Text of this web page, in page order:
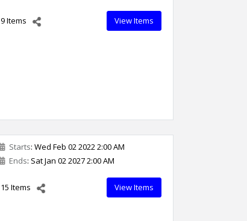
9 Items View Items
Starts: Wed Feb 02 2022 2:00 AM
Ends: Sat Jan 02 2027 2:00 AM
15 Items View Items